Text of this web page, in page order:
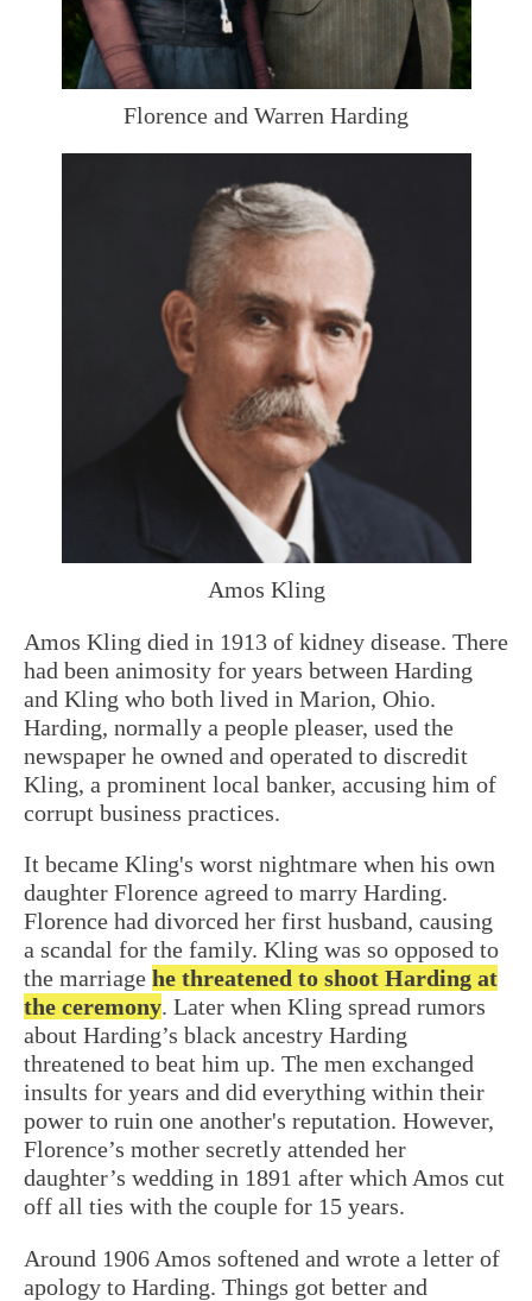
Florence and Warren Harding
Amos Kling
Amos Kling died in 1913 of kidney disease. There
had been animosity for years between Harding
and Kling who both lived in Marion, Ohio.
Harding, normally a people pleaser, used the
newspaper he owned and operated to discredit
Kling, a prominent local banker, accusing him of
corrupt business practices.
It became Kling's worst nightmare when his own
daughter Florence agreed to marry Harding.
Florence had divorced her first husband, causing
a scandal for the family. Kling was so opposed to
the marriage he threatened to shoot Harding at
the ceremony. Later when Kling spread rumors
about Harding’s black ancestry Harding
threatened to beat him up. The men exchanged
insults for years and did everything within their
power to ruin one another's reputation. However,
Florence’s mother secretly attended her
daughter’s wedding in 1891 after which Amos cut
off all ties with the couple for 15 years.
Around 1906 Amos softened and wrote a letter of
apology to Harding. Things got better and